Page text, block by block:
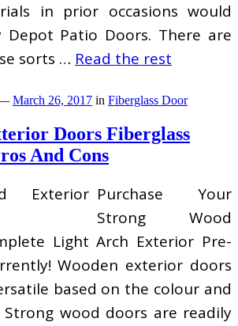
in prior occasions would
Depot Patio Doors. There are
sorts … Read the rest
March 26, 2017 in Fiberglass Door
Doors Fiberglass
And Cons
Purchase Your
Strong Wood
Light Arch Exterior Pre-
Wooden exterior doors
based on the colour and
Strong wood doors are readily